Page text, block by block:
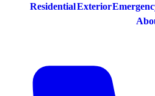
ResidentialExterior